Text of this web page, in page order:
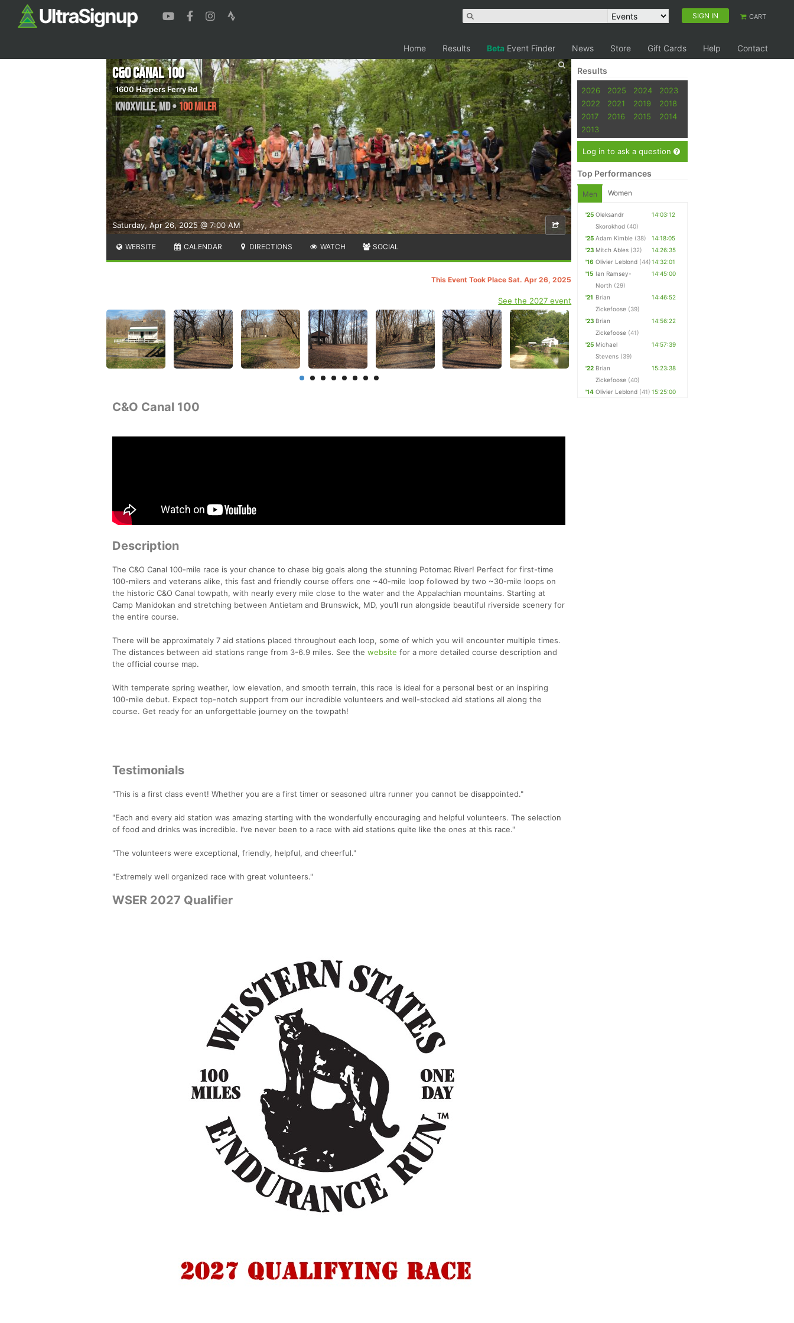
SIGN IN CART
Home Results Beta Event Finder News Store Gift Cards Help Contact
Saturday, Apr 26, 2025 @ 7:00 AM
C&O Canal 100
1600 Harpers Ferry Rd
Knoxville,MD•100 Miler
WEBSITE CALENDAR DIRECTIONS WATCH SOCIAL
This Event Took Place Sat. Apr 26, 2025
See the 2027 event
C&O Canal 100
Description
The C&O Canal 100-mile race is your chance to chase big goals along the stunning Potomac River! Perfect for first-time
100-milers and veterans alike, this fast and friendly course offers one ~40-mile loop followed by two ~30-mile loops on
the historic C&O Canal towpath, with nearly every mile close to the water and the Appalachian mountains. Starting at
Camp Manidokan and stretching between Antietam and Brunswick, MD, you’ll run alongside beautiful riverside scenery for
the entire course.
There will be approximately 7 aid stations placed throughout each loop, some of which you will encounter multiple times.
The distances between aid stations range from 3-6.9 miles. See the website for a more detailed course description and
the official course map.
With temperate spring weather, low elevation, and smooth terrain, this race is ideal for a personal best or an inspiring
100-mile debut. Expect top-notch support from our incredible volunteers and well-stocked aid stations all along the
course. Get ready for an unforgettable journey on the towpath!
Testimonials
"This is a first class event! Whether you are a first timer or seasoned ultra runner you cannot be disappointed."
"Each and every aid station was amazing starting with the wonderfully encouraging and helpful volunteers. The selection
of food and drinks was incredible. I’ve never been to a race with aid stations quite like the ones at this race."
"The volunteers were exceptional, friendly, helpful, and cheerful."
"Extremely well organized race with great volunteers."
WSER 2027 Qualifier
Results
2026 2025 2024
2023
2022
2021 2019
2018
2017
2016 2015
2014
2013
Log in to ask a question
Top Performances
Men Women
'25 Oleksandr
Skorokhod (40)
14:03:12
'25 Adam Kimble (38)
14:18:05
'23 Mitch Ables (32)
14:26:35
'16 Olivier Leblond (44)14:32:01
'15 Ian Ramsey-
North (29)
14:45:00
'21 Brian
Zickefoose (39)
14:46:52
'23 Brian
Zickefoose (41)
14:56:22
'25 Michael
Stevens (39)
14:57:39
'22 Brian
Zickefoose (40)
15:23:38
'14 Olivier Leblond (41) 15:25:00